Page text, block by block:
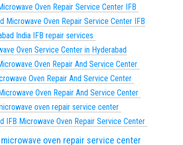
Oven Repair Service Center IFB
Microwave Oven Repair Service Center IFB
India IFB repair services
Oven Service Center in Hyderabad
Oven Repair And Service Center
Oven Repair And Service Center
Oven Repair And Service Center
oven repair service center
IFB Microwave Oven Repair Service Center
microwave oven repair service center